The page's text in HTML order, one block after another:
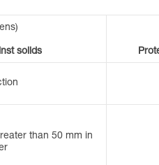
solids
than 50 mm in